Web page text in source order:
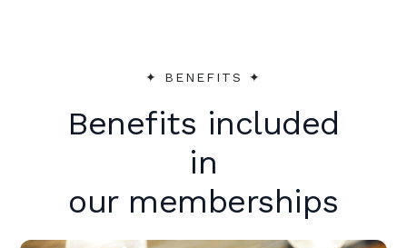
✦︎ BENEFITS ✦︎
Benefits included
in
our memberships